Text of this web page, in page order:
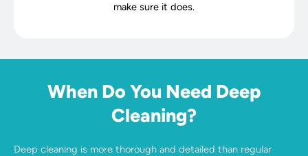
make sure it does.
When Do You Need Deep
Cleaning?
Deep cleaning is more thorough and detailed than regular